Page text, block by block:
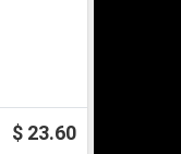
$ 23.60